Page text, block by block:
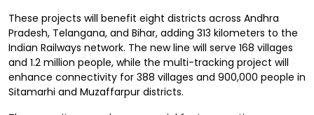
These projects will benefit eight districts across Andhra
Pradesh, Telangana, and Bihar, adding 313 kilometers to the
Indian Railways network. The new line will serve 168 villages
and 1.2 million people, while the multi-tracking project will
enhance connectivity for 388 villages and 900,000 people in
Sitamarhi and Muzaffarpur districts.